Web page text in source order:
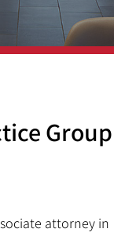
Group
attorney in